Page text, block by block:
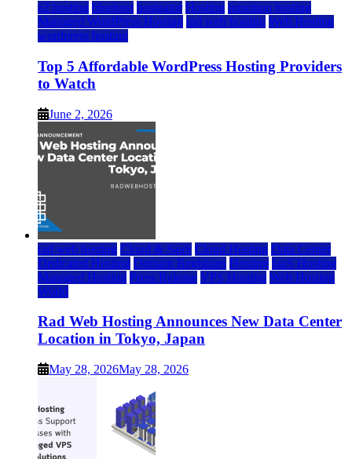
a2 hosting bluehost hostgator Hosting inmotion hosting
Managed WordPress Hosting rad web hosting Web Hosting
wordpress hosting
Top 5 Affordable WordPress Hosting Providers
to Watch
June 2, 2026
rad web hosting Cloud & SaaS Cloud Hosting Data Center
Dedicated Hosting Domain Registrars Hosting IaaS Hosting
Managed Hosting Press Release VPS Hosting Web Hosting
World
Rad Web Hosting Announces New Data Center
Location in Tokyo, Japan
May 28, 2026May 28, 2026